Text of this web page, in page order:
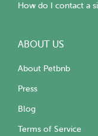
How do I contact a
ABOUT US
About Petbnb
Press
Blog
Terms of Service